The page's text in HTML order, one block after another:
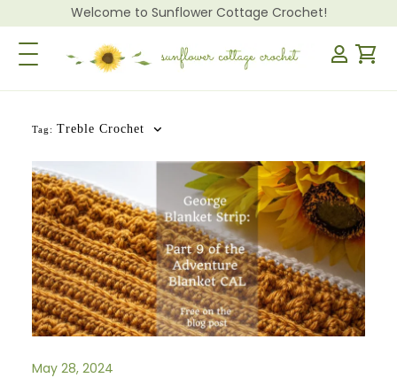
Welcome to Sunflower Cottage Crochet!
Toggle Navigation
Tag:Treble Crochet
May 28, 2024